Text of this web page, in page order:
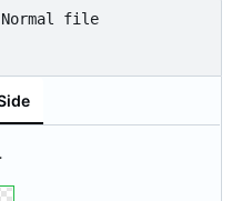
Normal file